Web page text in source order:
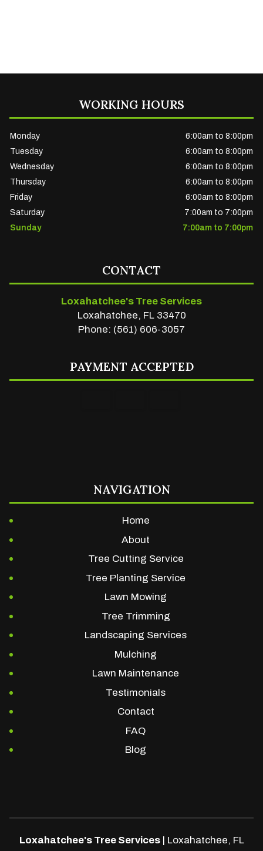
WORKING HOURS
Monday
6:00am to 8:00pm
Tuesday
6:00am to 8:00pm
Wednesday
6:00am to 8:00pm
Thursday
6:00am to 8:00pm
Friday
6:00am to 8:00pm
Saturday
7:00am to 7:00pm
Sunday
7:00am to 7:00pm
CONTACT
Loxahatchee's Tree Services
Loxahatchee, FL 33470
Phone: (561) 606-3057
PAYMENT ACCEPTED
NAVIGATION
Home
About
Tree Cutting Service
Tree Planting Service
Lawn Mowing
Tree Trimming
Landscaping Services
Mulching
Lawn Maintenance
Testimonials
Contact
FAQ
Blog
Loxahatchee's Tree Services| Loxahatchee, FL